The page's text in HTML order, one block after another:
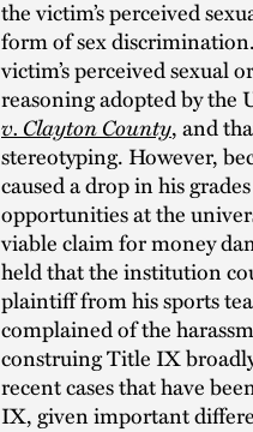
the victim’s perceived
form of sex
victim’s perceived sexual
reasoning adopted by
v. Clayton County, and
stereotyping. However,
caused a drop in his
opportunities at the
viable claim for money
held that the institution
plaintiff from his sports
complained of the
construing Title IX
recent cases that have
IX, given important